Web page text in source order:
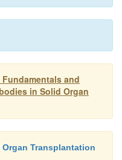
and
in Solid Organ
Transplantation